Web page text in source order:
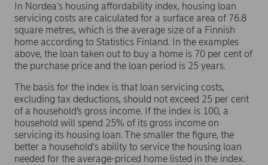
In Nordea's housing affordability index, housing loan
servicing costs are calculated for a surface area of 76.8
square metres, which is the average size of a Finnish
home according to Statistics Finland. In the examples
above, the loan taken out to buy a home is 70 per cent of
the purchase price and the loan period is 25 years.
The basis for the index is that loan servicing costs,
excluding tax deductions, should not exceed 25 per cent
of a household’s gross income. If the index is 100, a
household will spend 25% of its gross income on
servicing its housing loan. The smaller the figure, the
better a household's ability to service the housing loan
needed for the average-priced home listed in the index.